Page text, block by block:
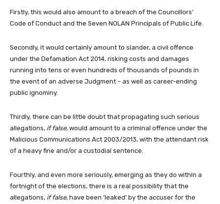
Firstly, this would also amount to a breach of the Councillors’
Code of Conduct and the Seven NOLAN Principals of Public Life.
Secondly, it would certainly amount to slander, a civil offence
under the Defamation Act 2014, risking costs and damages
running into tens or even hundreds of thousands of pounds in
the event of an adverse Judgment – as well as career-ending
public ignominy.
Thirdly, there can be little doubt that propagating such serious
allegations, if false, would amount to a criminal offence under the
Malicious Communications Act 2003/2013, with the attendant risk
of a heavy fine and/or a custodial sentence.
Fourthly, and even more seriously, emerging as they do within a
fortnight of the elections, there is a real possibility that the
allegations, if false, have been ‘leaked’ by the accuser for the